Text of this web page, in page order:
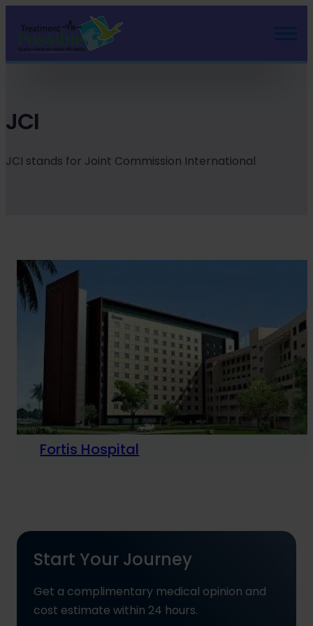
content
JCI
JCI stands for Joint Commission International
Fortis Hospital
Start Your Journey
Get a complimentary medical opinion and
cost estimate within 24 hours.